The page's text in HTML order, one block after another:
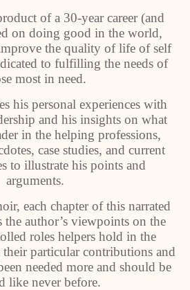
of a 30-year career (and
on doing good in the world,
the quality of life of self
to fulfilling the needs of
most in need.
his personal experiences with
and his insights on what
in the helping professions,
case studies, and current
to illustrate his points and
arguments.
each chapter of this narrated
the author’s viewpoints on the
roles helpers hold in the
particular contributions and
needed more and should be
like never before.